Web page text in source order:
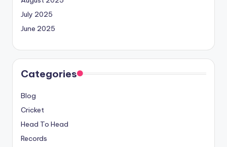
July 2025
June 2025
Categories
Blog
Cricket
Head To Head
Records